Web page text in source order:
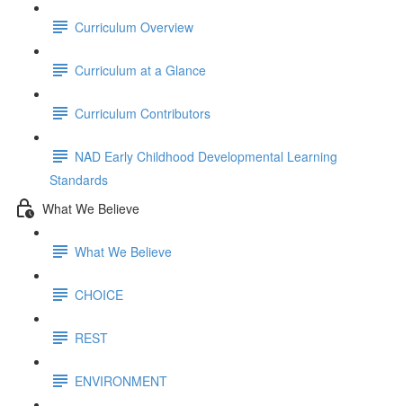
Curriculum Overview
Curriculum at a Glance
Curriculum Contributors
NAD Early Childhood Developmental Learning
Standards
What We Believe
What We Believe
CHOICE
REST
ENVIRONMENT